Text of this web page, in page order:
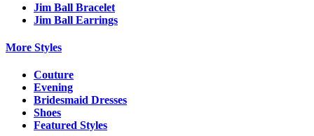
Jim Ball Bracelet
Jim Ball Earrings
More Styles
Couture
Evening
Bridesmaid Dresses
Shoes
Featured Styles